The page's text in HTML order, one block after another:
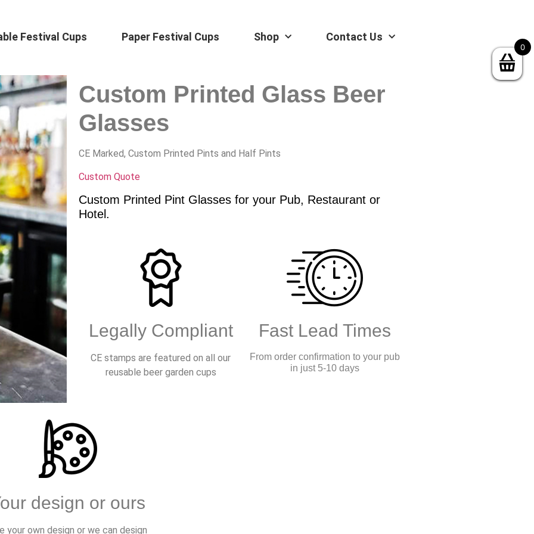
Festival Cups Paper Festival Cups Shop Contact Us
Custom Printed Glass Beer
Glasses
CE Marked, Custom Printed Pints and Half Pints
Custom Quote
Custom Printed Pint Glasses for your Pub, Restaurant or
Hotel.
Legally Compliant
CE stamps are featured on all our
reusable beer garden cups
Fast Lead Times
From order confirmation to your pub
in just 5-10 days
design or ours
your own design or we can design
0